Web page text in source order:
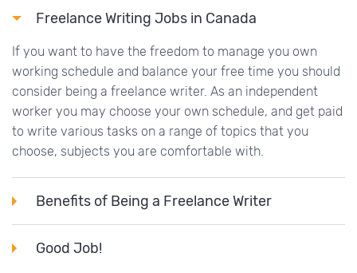
Freelance Writing Jobs in Canada
If you want to have the freedom to manage you own
working schedule and balance your free time you should
consider being a freelance writer. As an independent
worker you may choose your own schedule, and get paid
to write various tasks on a range of topics that you
choose, subjects you are comfortable with.
Benefits of Being a Freelance Writer
Good Job!